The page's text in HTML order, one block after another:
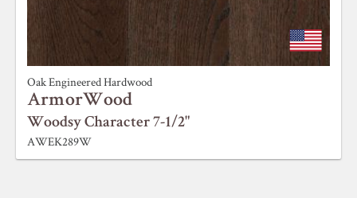
Oak Engineered Hardwood
ArmorWood
Woodsy Character 7-1/2"
AWEK289W